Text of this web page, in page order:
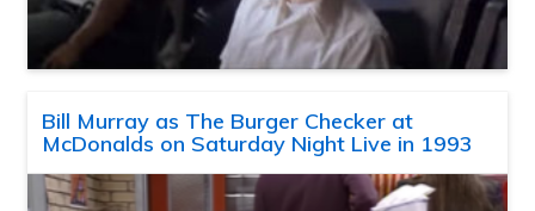
Bill Murray as The Burger Checker at
McDonalds on Saturday Night Live in 1993